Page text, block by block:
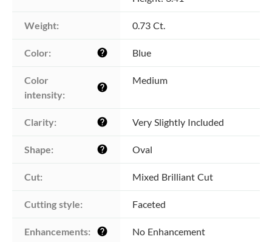
Weight: 0.73 Ct.
Color: help Blue
Color
intensity:
help
Medium
Clarity: help Very Slightly Included
Shape: help Oval
Cut: Mixed Brilliant Cut
Cutting style: Faceted
Enhancements: help No Enhancement